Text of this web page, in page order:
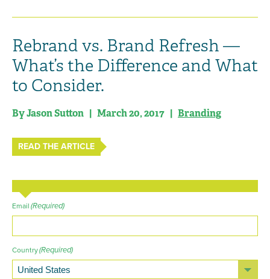
Rebrand vs. Brand Refresh —
What’s the Difference and What
to Consider.
By Jason Sutton | March 20, 2017 | Branding
READ THE ARTICLE
Email (Required)
Country(Required)